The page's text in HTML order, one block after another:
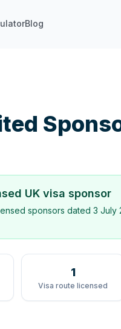
Blog
UK visa sponsor
sponsors dated 3 July
1
Visa route licensed